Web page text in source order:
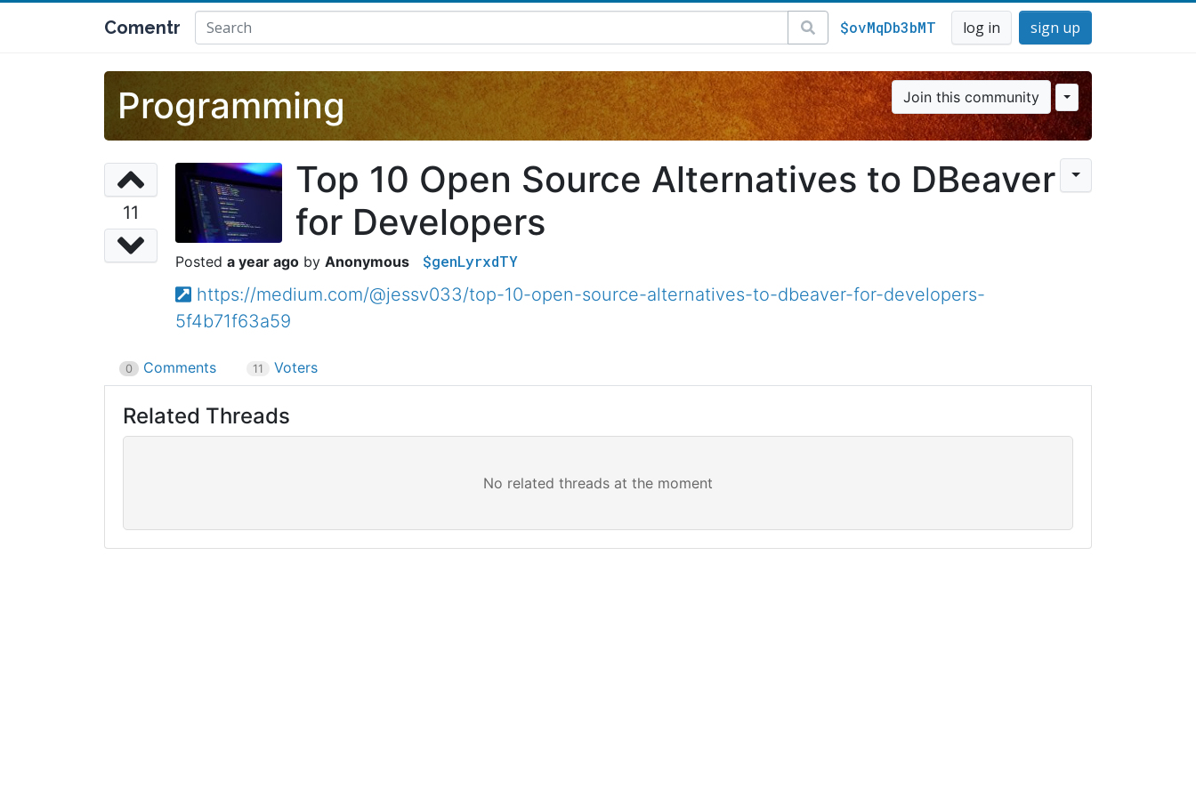
Comentr $ovMqDb3bMT log in sign up
Programming Join this community
11
Top 10 Open Source Alternatives to DBeaver
for Developers
a year ago Anonymous $genLyrxdTY
https://medium.com/@jessv033/top-10-open-source-alternatives-to-dbeaver-for-developers-
5f4b71f63a59
0 Comments 11 Voters
Related Threads